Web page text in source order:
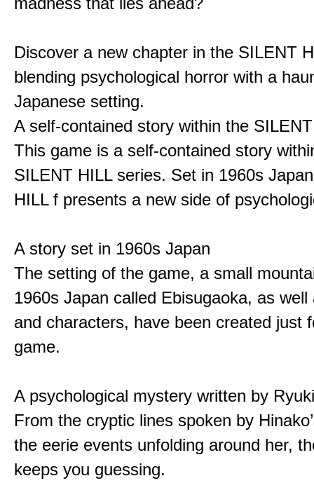
Discover a new chapter in the SILENT
blending psychological horror with a
Japanese setting.
A self-contained story within the
This game is a self-contained story
SILENT HILL series. Set in 1960s
HILL f presents a new side of
A story set in 1960s Japan
The setting of the game, a small
1960s Japan called Ebisugaoka, as
and characters, have been created just
game.
A psychological mystery written by
From the cryptic lines spoken by
the eerie events unfolding around her,
keeps you guessing.